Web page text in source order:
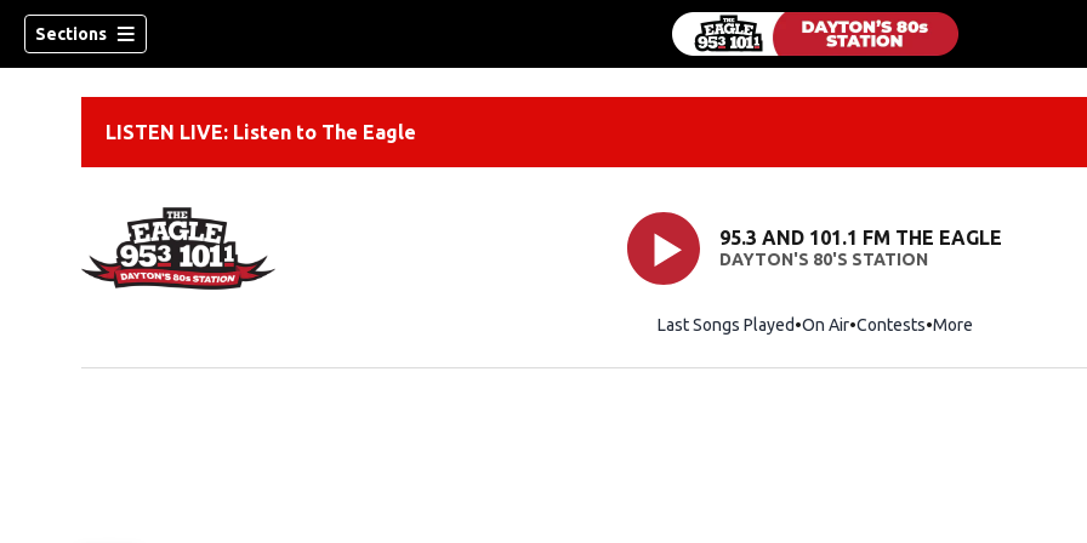
Sections
LISTEN LIVE: Listen to The Eagle
95.3 AND 101.1 FM THE EAGLE
DAYTON'S 80'S STATION
Last Songs Played On Air Contests More